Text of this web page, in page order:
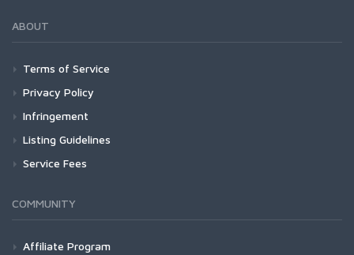
ABOUT
Terms of Service
Privacy Policy
Infringement
Listing Guidelines
Service Fees
COMMUNITY
Affiliate Program